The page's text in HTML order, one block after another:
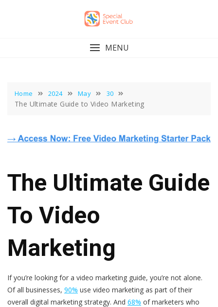
MENU
Home 2024 May 30
The Ultimate Guide to Video Marketing
The Ultimate Guide
To Video
Marketing
If you’re looking for a video marketing guide, you’re not alone.
Of all businesses, 90% use video marketing as part of their
overall digital marketing strategy. And 68% of marketers who